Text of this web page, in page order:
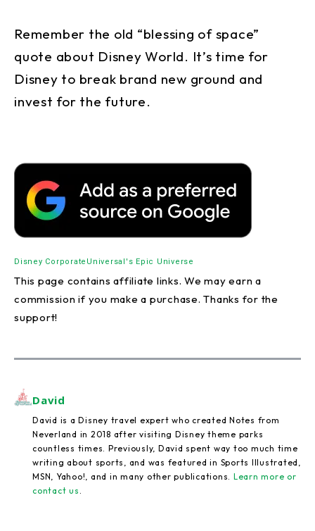
Remember the old “blessing of space”
quote about Disney World. It’s time for
Disney to break brand new ground and
invest for the future.
Disney Corporate Universal's Epic Universe
This page contains affiliate links. We may earn a
commission if you make a purchase. Thanks for the
support!
David
David is a Disney travel expert who created Notes from
Neverland in 2018 after visiting Disney theme parks
countless times. Previously, David spent way too much time
writing about sports, and was featured in Sports Illustrated,
MSN, Yahoo!, and in many other publications. Learn more or
contact us